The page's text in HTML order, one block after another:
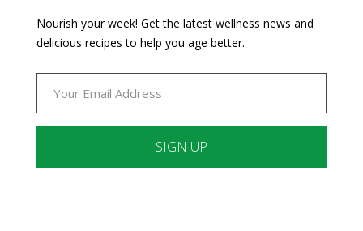
Nourish your week! Get the latest wellness news and
delicious recipes to help you age better.